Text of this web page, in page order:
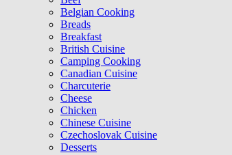
Belgian Cooking
Breads
Breakfast
British Cuisine
Camping Cooking
Canadian Cuisine
Charcuterie
Cheese
Chicken
Chinese Cuisine
Czechoslovak Cuisine
Desserts